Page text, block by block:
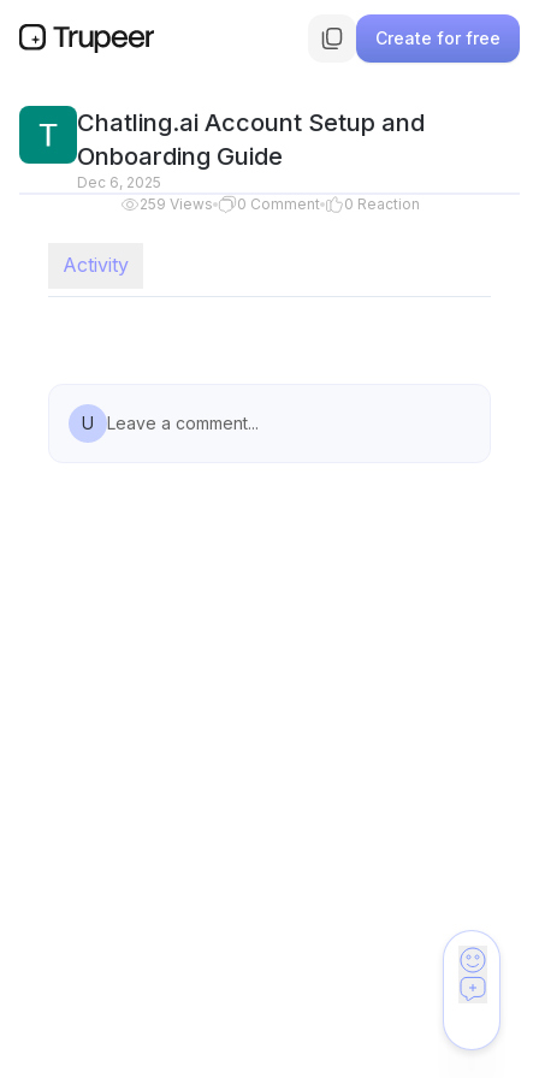
Create for free
Chatling.ai Account Setup and
Onboarding Guide
Dec 6, 2025
259 Views 0 Comment 0 Reaction
Activity
U